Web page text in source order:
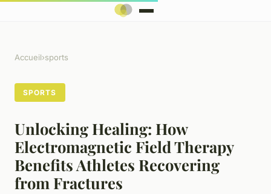
Accueil›sports
SPORTS
Unlocking Healing: How
Electromagnetic Field Therapy
Benefits Athletes Recovering
from Fractures